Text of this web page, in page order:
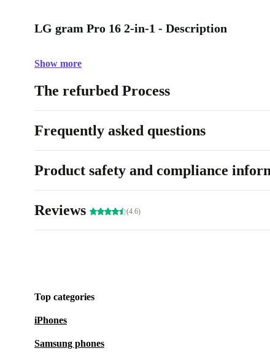
LG gram Pro 16 2-in-1 - Description
Show more
The refurbed Process
Frequently asked questions
Product safety and compliance
Reviews (4.6)
Top categories
iPhones
Samsung phones